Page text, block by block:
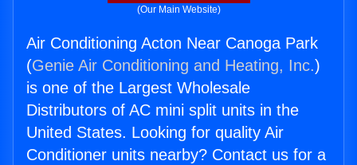
(Our Main Website)
Air Conditioning Acton Near Canoga Park
(Genie Air Conditioning and Heating, Inc.)
is one of the Largest Wholesale
Distributors of AC mini split units in the
United States. Looking for quality Air
Conditioner units nearby? Contact us for a